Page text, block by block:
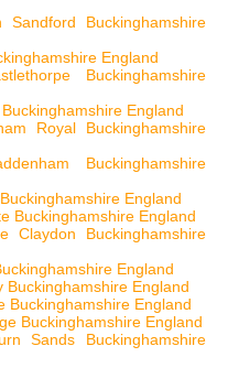
Buckinghamshire
England
Buckinghamshire
England
Royal Buckinghamshire
Buckinghamshire
England
Buckinghamshire England
Claydon Buckinghamshire
England
Buckinghamshire England
Buckinghamshire England
Buckinghamshire England
Sands Buckinghamshire